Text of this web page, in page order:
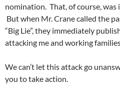
nomination. That, of course,
But when Mr. Crane called the
“Big Lie”, they immediately
attacking me and working
We can’t let this attack go
you to take action.